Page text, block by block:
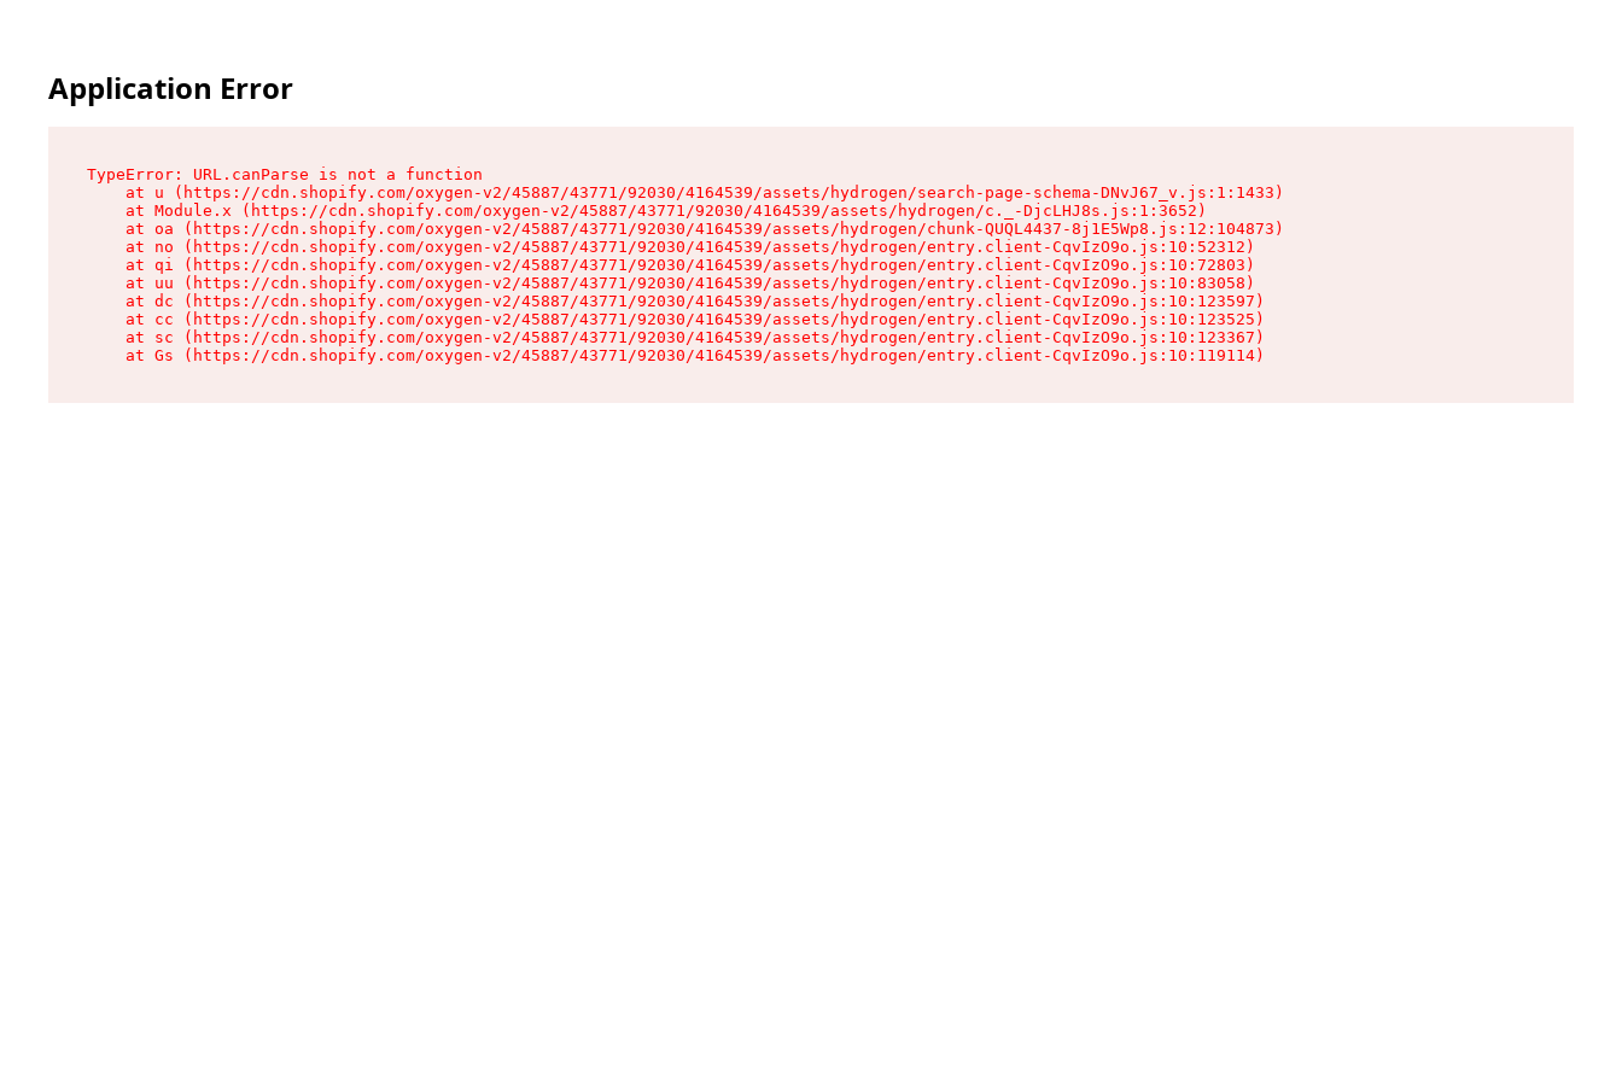
Application Error
TypeError: URL.canParse is not a function
    at u (https://cdn.shopify.com/oxygen-v2/45887/43771/92030/4164539/assets/hydrogen/search-page-schema-DNvJ67_v.js:1:1433)
    at Module.x (https://cdn.shopify.com/oxygen-v2/45887/43771/92030/4164539/assets/hydrogen/c._-DjcLHJ8s.js:1:3652)
    at oa (https://cdn.shopify.com/oxygen-v2/45887/43771/92030/4164539/assets/hydrogen/chunk-QUQL4437-8j1E5Wp8.js:12:104873)
    at no (https://cdn.shopify.com/oxygen-v2/45887/43771/92030/4164539/assets/hydrogen/entry.client-CqvIzO9o.js:10:52312)
    at qi (https://cdn.shopify.com/oxygen-v2/45887/43771/92030/4164539/assets/hydrogen/entry.client-CqvIzO9o.js:10:72803)
    at uu (https://cdn.shopify.com/oxygen-v2/45887/43771/92030/4164539/assets/hydrogen/entry.client-CqvIzO9o.js:10:83058)
    at dc (https://cdn.shopify.com/oxygen-v2/45887/43771/92030/4164539/assets/hydrogen/entry.client-CqvIzO9o.js:10:123597)
    at cc (https://cdn.shopify.com/oxygen-v2/45887/43771/92030/4164539/assets/hydrogen/entry.client-CqvIzO9o.js:10:123525)
    at sc (https://cdn.shopify.com/oxygen-v2/45887/43771/92030/4164539/assets/hydrogen/entry.client-CqvIzO9o.js:10:123367)
    at Gs (https://cdn.shopify.com/oxygen-v2/45887/43771/92030/4164539/assets/hydrogen/entry.client-CqvIzO9o.js:10:119114)